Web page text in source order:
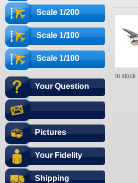
Scale 1/200
Scale 1/100
Scale 1/100
Your Question
Pictures
Your Fidelity
Shipping
In stock